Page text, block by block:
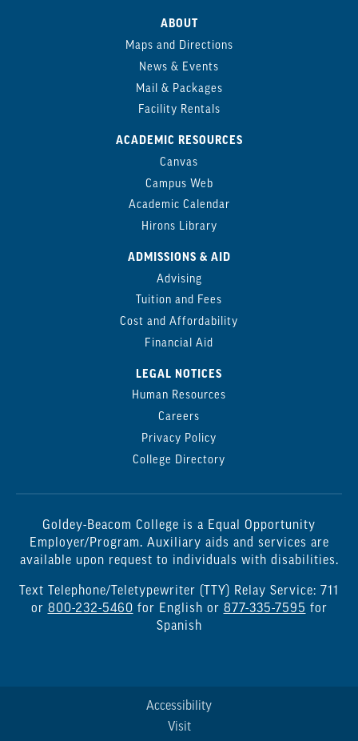
ABOUT
Maps and Directions
News & Events
Mail & Packages
Facility Rentals
ACADEMIC RESOURCES
Canvas
Campus Web
Academic Calendar
Hirons Library
ADMISSIONS & AID
Advising
Tuition and Fees
Cost and Affordability
Financial Aid
LEGAL NOTICES
Human Resources
Careers
Privacy Policy
College Directory
Goldey-Beacom College is a Equal Opportunity
Employer/Program. Auxiliary aids and services are
available upon request to individuals with disabilities.
Text Telephone/Teletypewriter (TTY) Relay Service: 711
or 800-232-5460 for English or 877-335-7595 for
Spanish
Accessibility
Visit